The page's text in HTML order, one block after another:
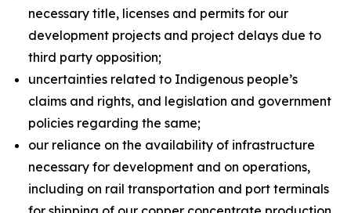
necessary title, licenses and permits for our
development projects and project delays due to
third party opposition;
uncertainties related to Indigenous people’s
claims and rights, and legislation and government
policies regarding the same;
our reliance on the availability of infrastructure
necessary for development and on operations,
including on rail transportation and port terminals